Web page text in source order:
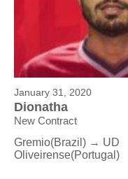
January 31, 2020
Dionatha
New Contract
Gremio(Brazil) → UD
Oliveirense(Portugal)